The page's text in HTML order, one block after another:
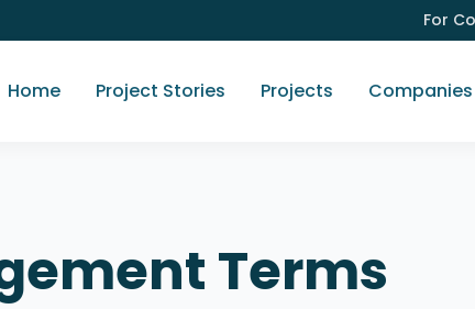
For
Home Project Stories Projects Companies
Terms